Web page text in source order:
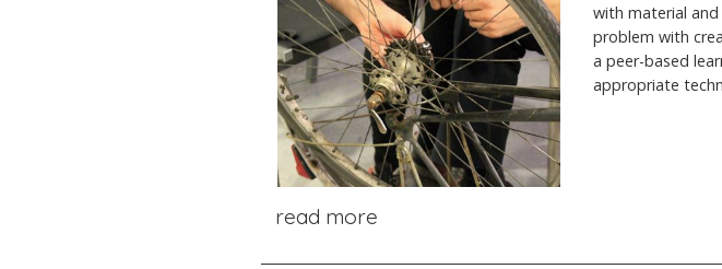
with material
problem with
a peer-based
appropriate
read more